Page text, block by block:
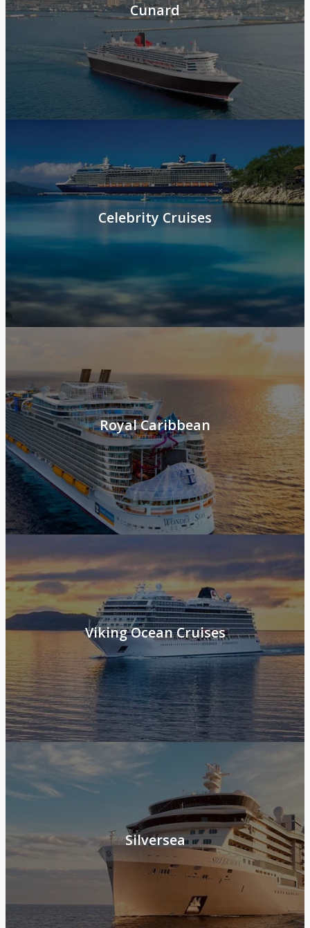
Cunard
Celebrity Cruises
Royal Caribbean
Viking Ocean Cruises
Silversea